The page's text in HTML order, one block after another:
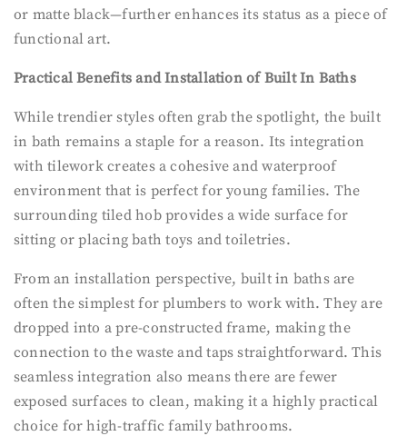
or matte black—further enhances its status as a piece of
functional art.
Practical Benefits and Installation of Built In Baths
While trendier styles often grab the spotlight, the built
in bath remains a staple for a reason. Its integration
with tilework creates a cohesive and waterproof
environment that is perfect for young families. The
surrounding tiled hob provides a wide surface for
sitting or placing bath toys and toiletries.
From an installation perspective, built in baths are
often the simplest for plumbers to work with. They are
dropped into a pre-constructed frame, making the
connection to the waste and taps straightforward. This
seamless integration also means there are fewer
exposed surfaces to clean, making it a highly practical
choice for high-traffic family bathrooms.